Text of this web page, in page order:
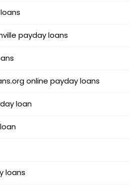
payday loans
online payday loans
loan
loans